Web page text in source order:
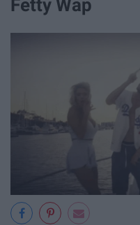
Fetty Wap